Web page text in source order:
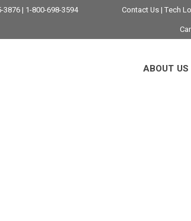
3876 | 1-800-698-3594 Contact Us| Tech
ABOUT US